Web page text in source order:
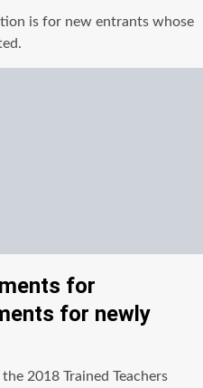
is for new entrants whose
for
for newly
2018 Trained Teachers